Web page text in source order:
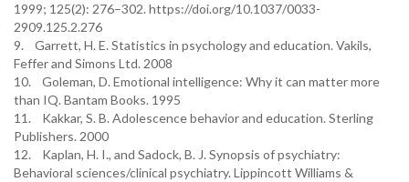
1999; 125(2): 276–302. https://doi.org/10.1037/0033-
2909.125.2.276
9. Garrett, H. E. Statistics in psychology and education. Vakils,
Feffer and Simons Ltd. 2008
10. Goleman, D. Emotional intelligence: Why it can matter more
than IQ. Bantam Books. 1995
11. Kakkar, S. B. Adolescence behavior and education. Sterling
Publishers. 2000
12. Kaplan, H. I., and Sadock, B. J. Synopsis of psychiatry:
Behavioral sciences/clinical psychiatry. Lippincott Williams &